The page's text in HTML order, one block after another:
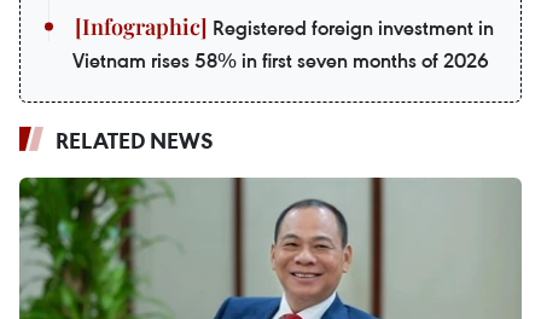
Registered foreign investment in
Vietnam rises 58% in first seven months of 2026
RELATED NEWS